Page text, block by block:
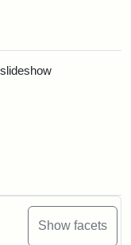
Show facets